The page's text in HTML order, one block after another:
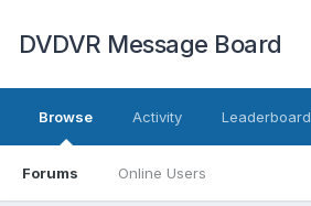
DVDVR Message Board
Browse
Forums Online Users
Activity Leaderboard